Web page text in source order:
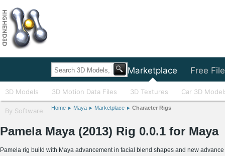
Home Marketplace Free
3D Models 3D Motion Data Files 3D Textures Car 3D
By Software Home Maya Marketplace Character Rigs
Pamela Maya (2013) Rig 0.0.1 for Maya
Pamela rig build with Maya advancement in facial blend shapes and new advance